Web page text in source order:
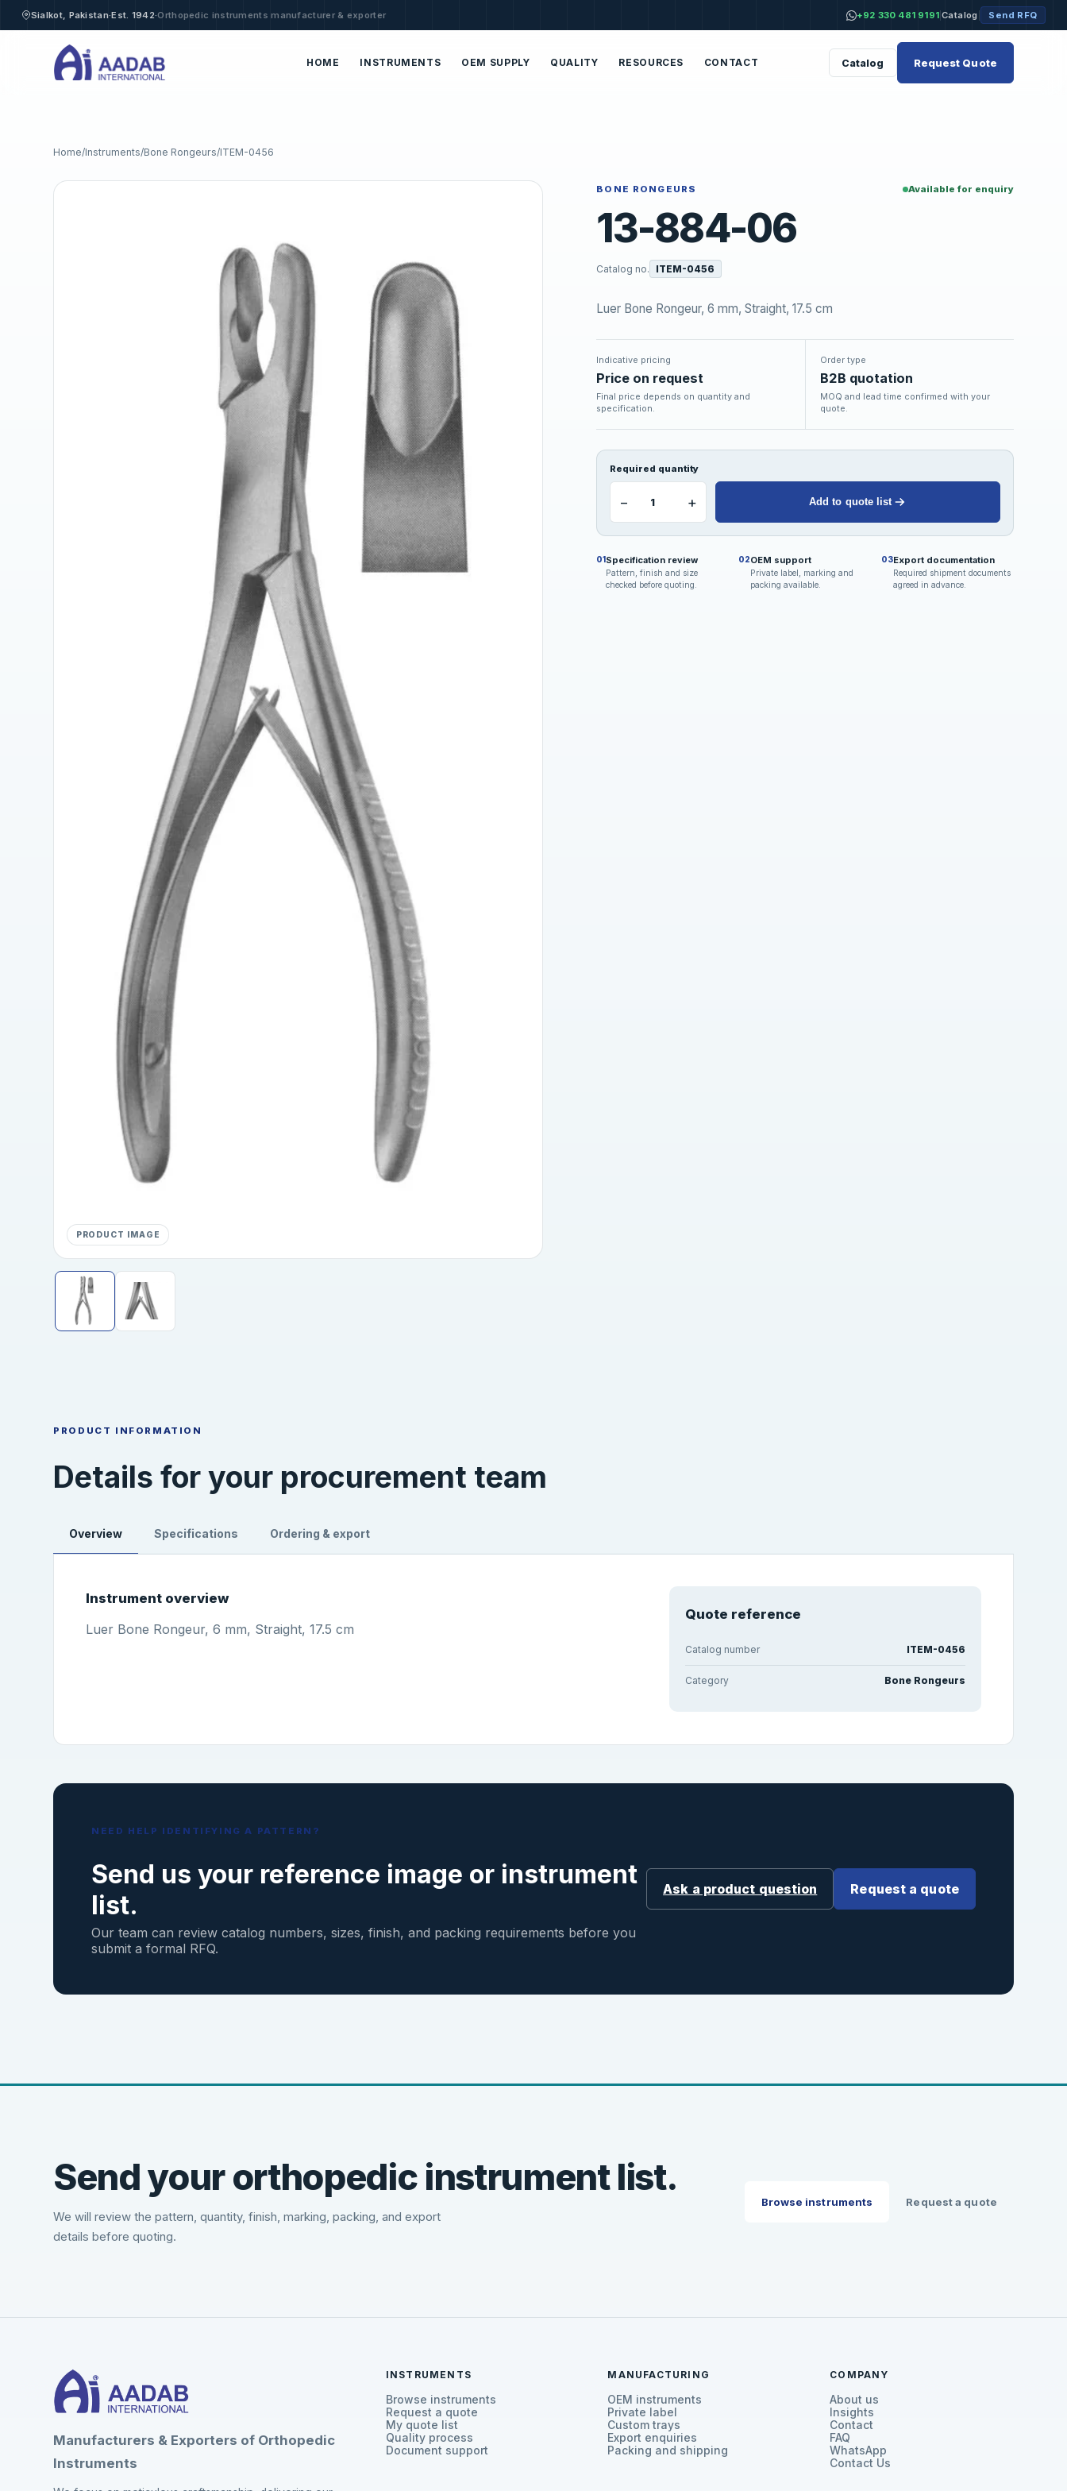
Sialkot, Pakistan·Est. 1942·Orthopedic instruments manufacturer & exporter +92 330 481 9191| Catalog Send RFQ
HOME INSTRUMENTS OEM SUPPLY QUALITY RESOURCES CONTACT Catalog Request Quote
Home/Instruments/Bone Rongeurs/ITEM-0456
PRODUCT IMAGE
BONE RONGEURS Available for enquiry
13-884-06
Catalog no. ITEM-0456
Luer Bone Rongeur, 6 mm, Straight, 17.5 cm
Indicative pricing
Price on request
Final price depends on quantity and
specification.
Order type
B2B quotation
MOQ and lead time confirmed with your
quote.
Required quantity
− + Add to quote list
01Specification review
Pattern, finish and size
checked before quoting.
02OEM support
Private label, marking and
packing available.
03Export documentation
Required shipment documents
agreed in advance.
PRODUCT INFORMATION
Details for your procurement team
Overview Specifications Ordering & export
Instrument overview
Luer Bone Rongeur, 6 mm, Straight, 17.5 cm
Quote reference
Catalog number ITEM-0456
Category Bone Rongeurs
NEED HELP IDENTIFYING A PATTERN?
Send us your reference image or instrument
list.
Our team can review catalog numbers, sizes, finish, and packing requirements before you
submit a formal RFQ.
Ask a product question Request a quote
Send your orthopedic instrument list.
We will review the pattern, quantity, finish, marking, packing, and export
details before quoting.
Browse instruments Request a quote
Manufacturers & Exporters of Orthopedic
Instruments
INSTRUMENTS
Browse instruments
Request a quote
My quote list
Quality process
Document support
MANUFACTURING
OEM instruments
Private label
Custom trays
Export enquiries
Packing and shipping
COMPANY
About us
Insights
Contact
FAQ
WhatsApp
Contact Us